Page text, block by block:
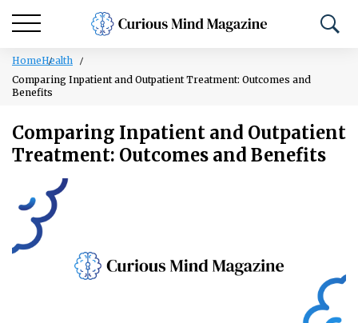
HomeHealth
Comparing Inpatient and Outpatient Treatment: Outcomes and
Benefits
Comparing Inpatient and Outpatient
Treatment: Outcomes and Benefits